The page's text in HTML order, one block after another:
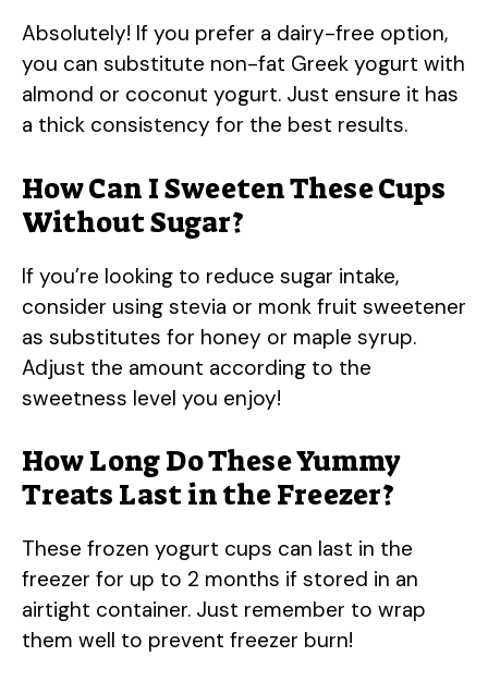
Absolutely! If you prefer a dairy-free option,
you can substitute non-fat Greek yogurt with
almond or coconut yogurt. Just ensure it has
a thick consistency for the best results.
How Can I Sweeten These Cups
Without Sugar?
If you’re looking to reduce sugar intake,
consider using stevia or monk fruit sweetener
as substitutes for honey or maple syrup.
Adjust the amount according to the
sweetness level you enjoy!
How Long Do These Yummy
Treats Last in the Freezer?
These frozen yogurt cups can last in the
freezer for up to 2 months if stored in an
airtight container. Just remember to wrap
them well to prevent freezer burn!